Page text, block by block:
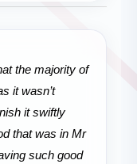
the majority of
it wasn’t
it swiftly
that was in Mr
such good